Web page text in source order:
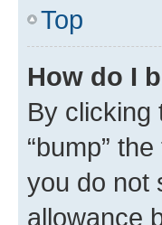
Top
How do I
By clicking
“bump”
you do not
allowance